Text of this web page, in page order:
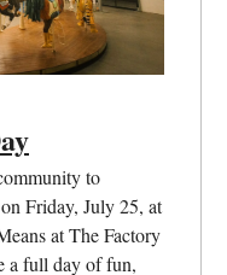
to
Friday, July 25, at
at The Factory
a full day of fun,